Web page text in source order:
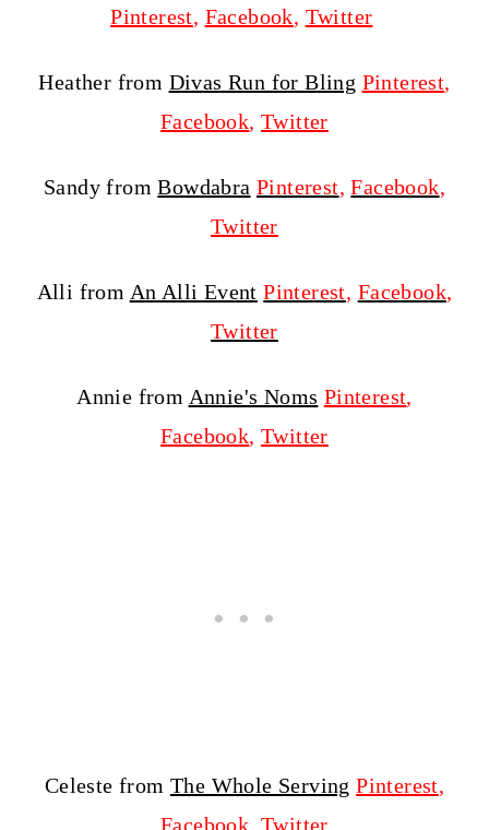
Pinterest, Facebook, Twitter
Heather from Divas Run for Bling Pinterest,
Facebook,Twitter
Sandy fromBowdabra Pinterest,Facebook,
Twitter
Alli from An Alli Event Pinterest, Facebook,
Twitter
Annie from Annie's Noms Pinterest,
Facebook,Twitter
Celeste from The Whole Serving Pinterest,
Facebook,Twitter